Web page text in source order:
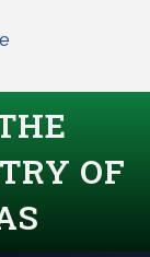
OF